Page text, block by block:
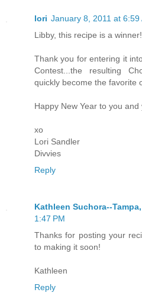
lori January 8, 2011 at 6:59
Libby, this recipe is a winner!
Thank you for entering it
Contest...the resulting
quickly become the favorite
Happy New Year to you and
xo
Lori Sandler
Divvies
Reply
Kathleen Suchora--
1:47 PM
Thanks for posting your
to making it soon!
Kathleen
Reply